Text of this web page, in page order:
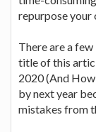
repurpose your
There are a
title of this
2020 (And
by next year
mistakes from